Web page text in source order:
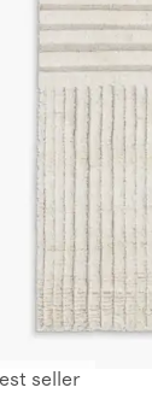
seller